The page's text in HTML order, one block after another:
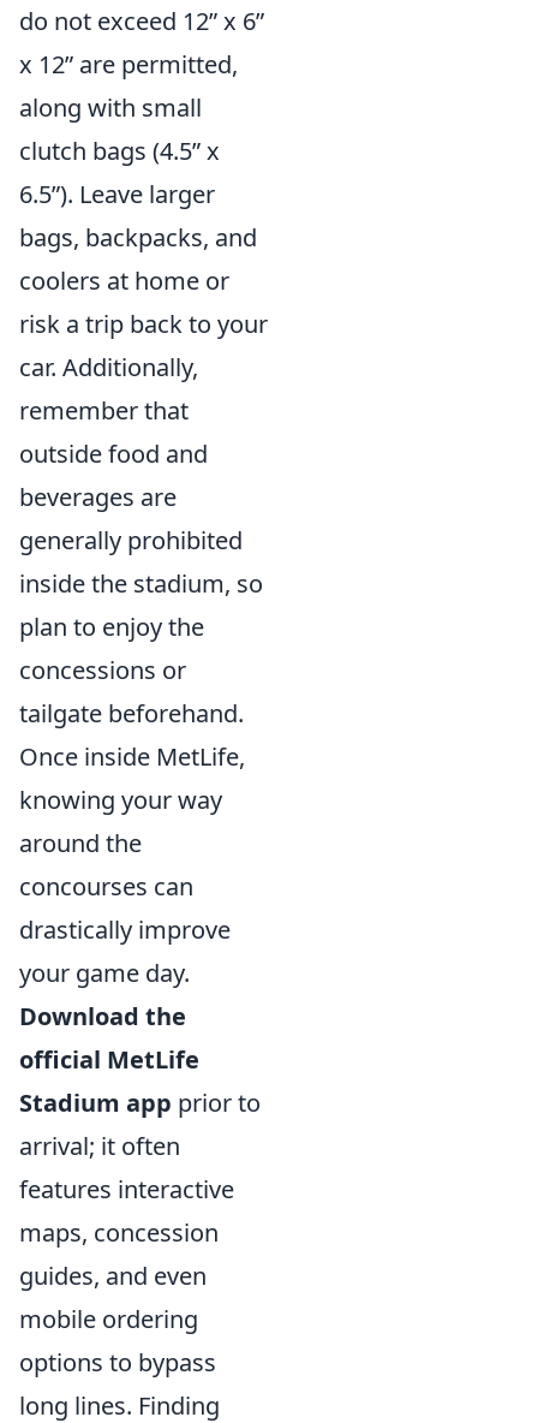
do not exceed 12” x 6”
x 12” are permitted,
along with small
clutch bags (4.5” x
6.5”). Leave larger
bags, backpacks, and
coolers at home or
risk a trip back to your
car. Additionally,
remember that
outside food and
beverages are
generally prohibited
inside the stadium, so
plan to enjoy the
concessions or
tailgate beforehand.
Once inside MetLife,
knowing your way
around the
concourses can
drastically improve
your game day.
Download the
official MetLife
Stadium app prior to
arrival; it often
features interactive
maps, concession
guides, and even
mobile ordering
options to bypass
long lines. Finding